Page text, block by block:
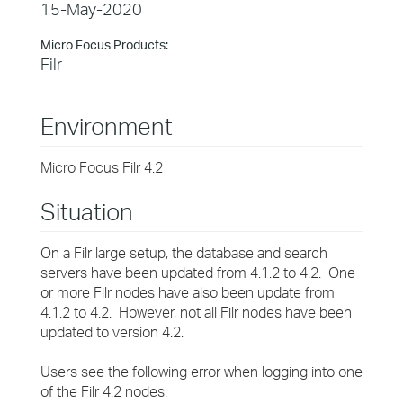
15-May-2020
Micro Focus Products:
Filr
Environment
Micro Focus Filr 4.2
Situation
On a Filr large setup, the database and search
servers have been updated from 4.1.2 to 4.2. One
or more Filr nodes have also been update from
4.1.2 to 4.2. However, not all Filr nodes have been
updated to version 4.2.
Users see the following error when logging into one
of the Filr 4.2 nodes: